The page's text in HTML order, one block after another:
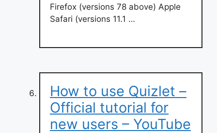
Firefox (versions 78 above) Apple
Safari (versions 11.1 …
How to use Quizlet –
Official tutorial for
new users – YouTube